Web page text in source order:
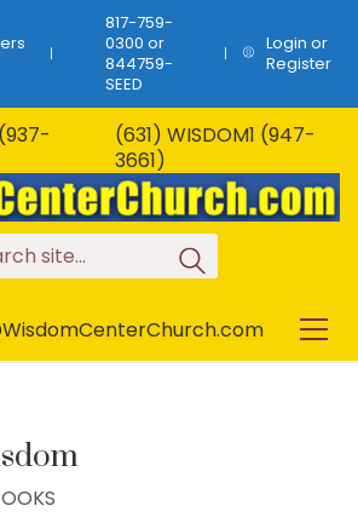
817-759-
0300 or
844759-
SEED
Login or
Register
(631) WISDOM1 (947-
3661)
rch site...